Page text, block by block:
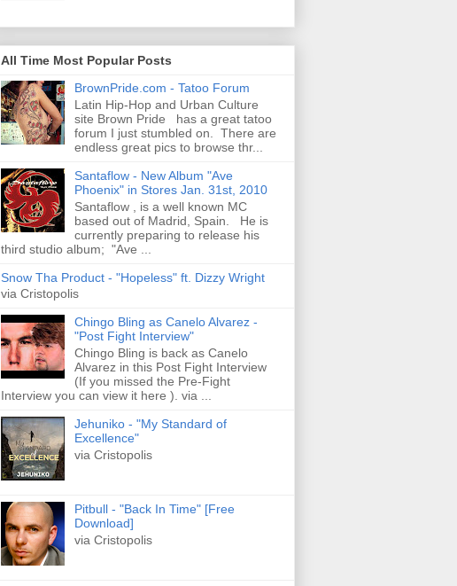
All Time Most Popular Posts
BrownPride.com - Tatoo Forum
Latin Hip-Hop and Urban Culture
site Brown Pride has a great tatoo
forum I just stumbled on. There are
endless great pics to browse thr...
Santaflow - New Album "Ave
Phoenix" in Stores Jan. 31st, 2010
Santaflow , is a well known MC
based out of Madrid, Spain. He is
currently preparing to release his
third studio album; "Ave ...
Snow Tha Product - "Hopeless" ft. Dizzy Wright
via Cristopolis
Chingo Bling as Canelo Alvarez -
"Post Fight Interview"
Chingo Bling is back as Canelo
Alvarez in this Post Fight Interview
(If you missed the Pre-Fight
Interview you can view it here ). via ...
Jehuniko - "My Standard of
Excellence"
via Cristopolis
Pitbull - "Back In Time" [Free
Download]
via Cristopolis